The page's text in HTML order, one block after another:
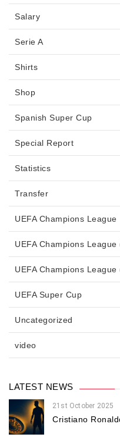
Salary
Serie A
Shirts
Shop
Spanish Super Cup
Special Report
Statistics
Transfer
UEFA Champions League
UEFA Champions League
UEFA Champions League
UEFA Super Cup
Uncategorized
video
LATEST NEWS
21st October 2025
Cristiano